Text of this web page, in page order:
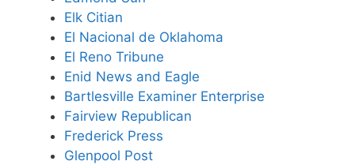
Elk Citian
El Nacional de Oklahoma
El Reno Tribune
Enid News and Eagle
Bartlesville Examiner Enterprise
Fairview Republican
Frederick Press
Glenpool Post